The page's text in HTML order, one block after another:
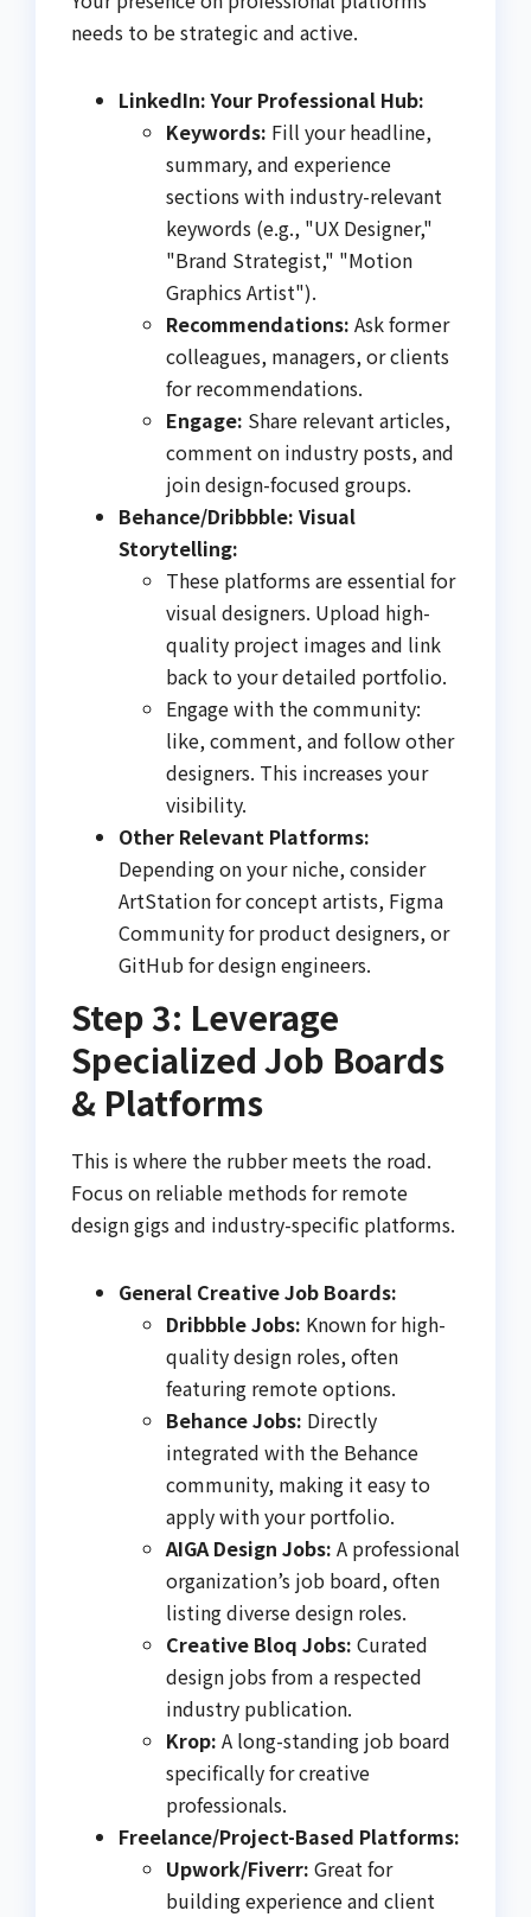
needs to be strategic and active.
LinkedIn: Your Professional Hub:
Keywords: Fill your headline,
summary, and experience
sections with industry-relevant
keywords (e.g., "UX Designer,"
"Brand Strategist," "Motion
Graphics Artist").
Recommendations: Ask former
colleagues, managers, or clients
for recommendations.
Engage: Share relevant articles,
comment on industry posts, and
join design-focused groups.
Behance/Dribbble: Visual
Storytelling:
These platforms are essential for
visual designers. Upload high-
quality project images and link
back to your detailed portfolio.
Engage with the community:
like, comment, and follow other
designers. This increases your
visibility.
Other Relevant Platforms:
Depending on your niche, consider
ArtStation for concept artists, Figma
Community for product designers, or
GitHub for design engineers.
Step 3: Leverage
Specialized Job Boards
& Platforms
This is where the rubber meets the road.
Focus on reliable methods for remote
design gigs and industry-specific platforms.
General Creative Job Boards:
Dribbble Jobs: Known for high-
quality design roles, often
featuring remote options.
Behance Jobs: Directly
integrated with the Behance
community, making it easy to
apply with your portfolio.
AIGA Design Jobs: A professional
organization’s job board, often
listing diverse design roles.
Creative Bloq Jobs: Curated
design jobs from a respected
industry publication.
Krop: A long-standing job board
specifically for creative
professionals.
Freelance/Project-Based Platforms:
Upwork/Fiverr: Great for
building experience and client